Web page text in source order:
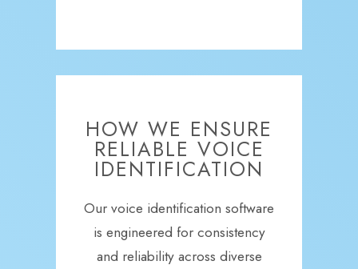
HOW WE ENSURE
RELIABLE VOICE
IDENTIFICATION
Our voice identification software
is engineered for consistency
and reliability across diverse